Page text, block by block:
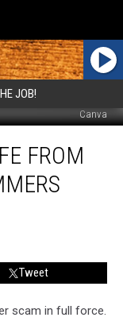
JOB!
Canva
FROM
Tweet
scam in full force.